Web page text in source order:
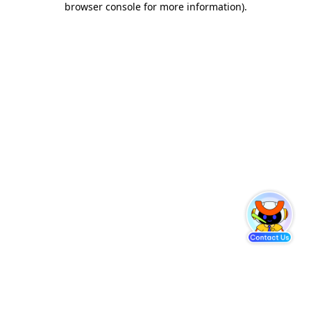
browser console for more information).